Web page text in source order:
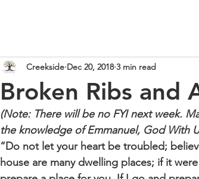
Broken Ribs and
Creekside Dec 20, 2018 3 min read
(Note: There will be no FYI next week.
the knowledge of Emmanuel, God With
“Do not let your heart be troubled;
house are many dwelling places; if it